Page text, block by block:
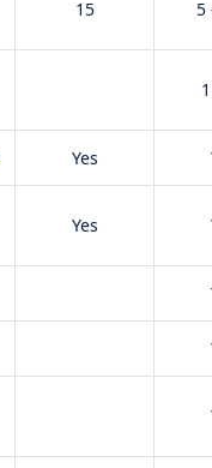
15 5
Yes
Yes